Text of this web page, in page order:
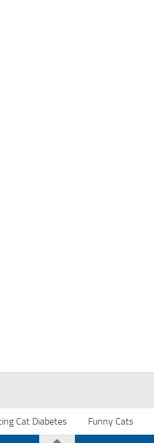
Cat Diabetes Funny Cats